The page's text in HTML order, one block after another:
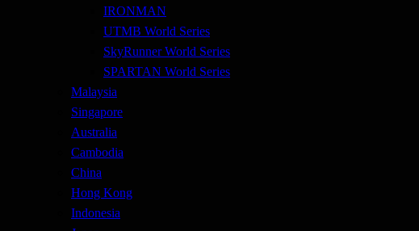
IRONMAN
UTMB World Series
SkyRunner World Series
SPARTAN World Series
Malaysia
Singapore
Australia
Cambodia
China
Hong Kong
Indonesia